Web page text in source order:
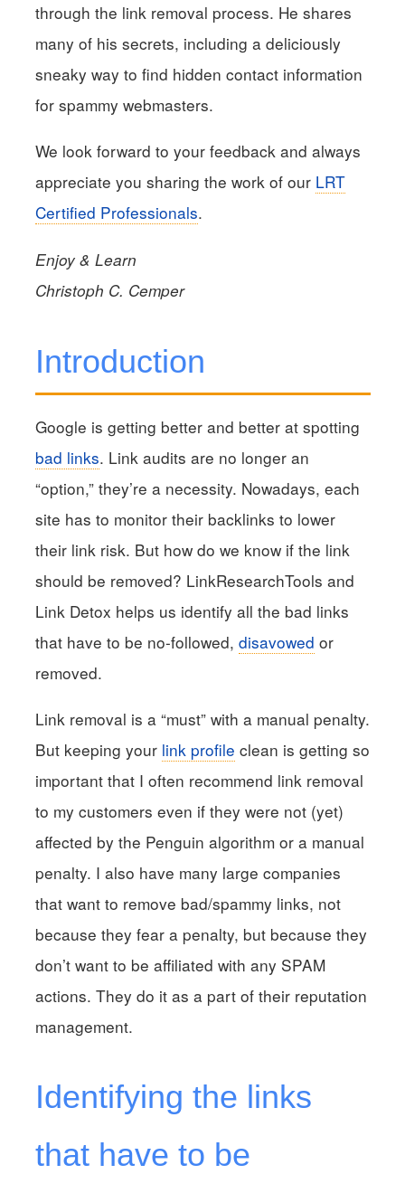
through the link removal process. He shares
many of his secrets, including a deliciously
sneaky way to find hidden contact information
for spammy webmasters.
We look forward to your feedback and always
appreciate you sharing the work of our LRT
Certified Professionals.
Enjoy & Learn
Christoph C. Cemper
Introduction
Google is getting better and better at spotting
bad links. Link audits are no longer an
“option,” they’re a necessity. Nowadays, each
site has to monitor their backlinks to lower
their link risk. But how do we know if the link
should be removed? LinkResearchTools and
Link Detox helps us identify all the bad links
that have to be no-followed, disavowed or
removed.
Link removal is a “must” with a manual penalty.
But keeping your link profile clean is getting so
important that I often recommend link removal
to my customers even if they were not (yet)
affected by the Penguin algorithm or a manual
penalty. I also have many large companies
that want to remove bad/spammy links, not
because they fear a penalty, but because they
don’t want to be affiliated with any SPAM
actions. They do it as a part of their reputation
management.
Identifying the links
that have to be